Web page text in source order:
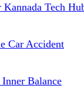
Tech
Car Accident
Balance